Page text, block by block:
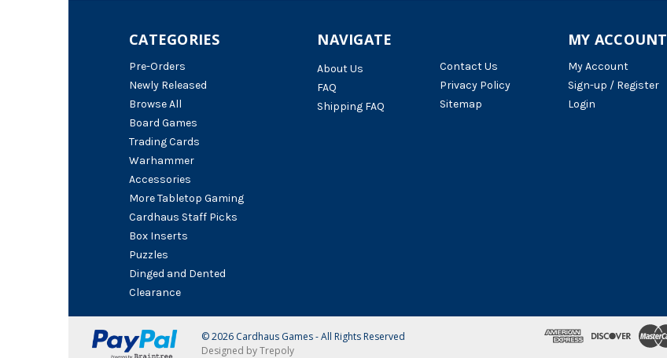
NAVIGATE
About Us
FAQ
Shipping FAQ
Contact Us
Privacy Policy
Sitemap
CATEGORIES
Pre-Orders
Newly Released
Browse All
Board Games
Trading Cards
Warhammer
Accessories
More Tabletop Gaming
Cardhaus Staff Picks
Box Inserts
Puzzles
Dinged and Dented
Clearance
MY ACCOUNT
My Account
Sign-up / Register
Login
© 2026 Cardhaus Games - All Rights Reserved
Designed by Trepoly